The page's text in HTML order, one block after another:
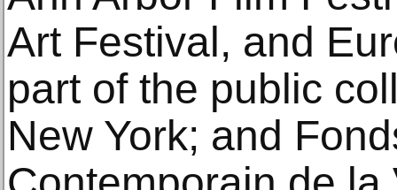
Art Festival, and
part of the public
New York; and